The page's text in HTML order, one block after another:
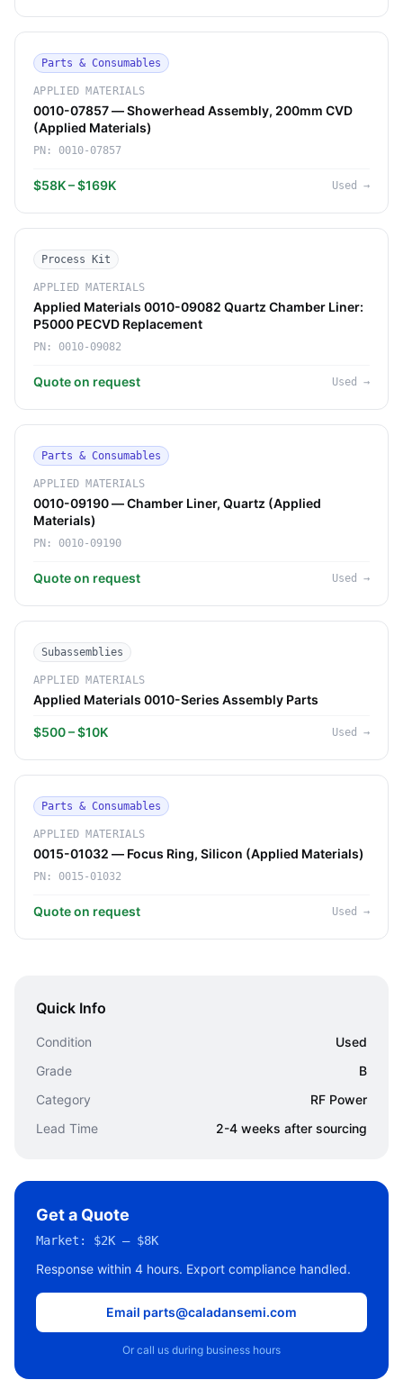
Parts & Consumables
APPLIED MATERIALS
0010-07857 — Showerhead Assembly, 200mm CVD
(Applied Materials)
PN: 0010-07857
$58K – $169K Used →
Process Kit
APPLIED MATERIALS
Applied Materials 0010-09082 Quartz Chamber Liner:
P5000 PECVD Replacement
PN: 0010-09082
Quote on request Used →
Parts & Consumables
APPLIED MATERIALS
0010-09190 — Chamber Liner, Quartz (Applied
Materials)
PN: 0010-09190
Quote on request Used →
Subassemblies
APPLIED MATERIALS
Applied Materials 0010-Series Assembly Parts
$500 – $10K Used →
Parts & Consumables
APPLIED MATERIALS
0015-01032 — Focus Ring, Silicon (Applied Materials)
PN: 0015-01032
Quote on request Used →
Quick Info
Condition
Used
Grade
B
Category
RF Power
Lead Time
2-4 weeks after sourcing
Get a Quote
Market: $2K – $8K
Response within 4 hours. Export compliance handled.
Email parts@caladansemi.com
Or call us during business hours